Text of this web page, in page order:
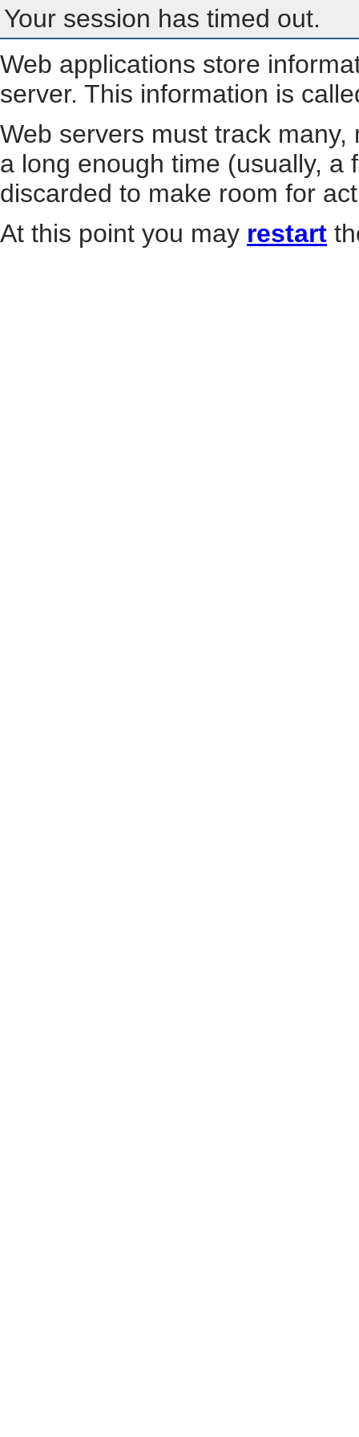
Your session has timed out.
Web applications store
server. This information is
Web servers must track
a long enough time (usually, a
discarded to make room for
At this point you may restart